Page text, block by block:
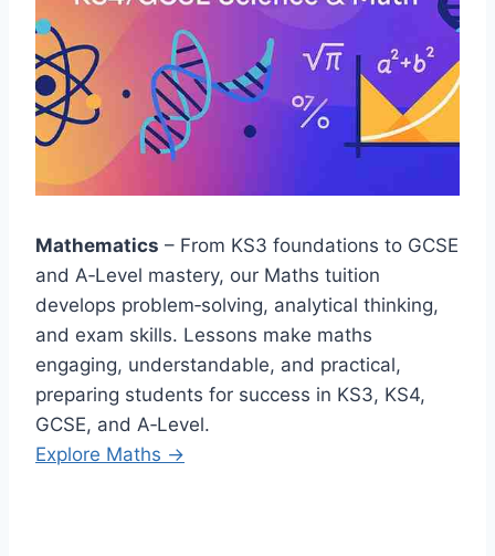
Mathematics – From KS3 foundations to GCSE
and A‑Level mastery, our Maths tuition
develops problem‑solving, analytical thinking,
and exam skills. Lessons make maths
engaging, understandable, and practical,
preparing students for success in KS3, KS4,
GCSE, and A‑Level.
Explore Maths →